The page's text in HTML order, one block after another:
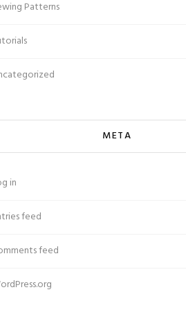
Patterns
META
in
feed
feed